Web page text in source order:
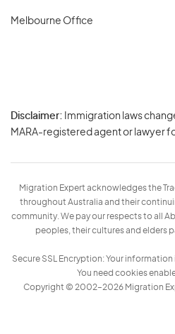
Melbourne Office
Disclaimer: Immigration laws
MARA-registered agent or lawyer
Migration Expert acknowledges the
throughout Australia and their
community. We pay our respects to all
peoples, their cultures and elders
Secure SSL Encryption: Your
You need cookies
Copyright © 2002–2026 Migration